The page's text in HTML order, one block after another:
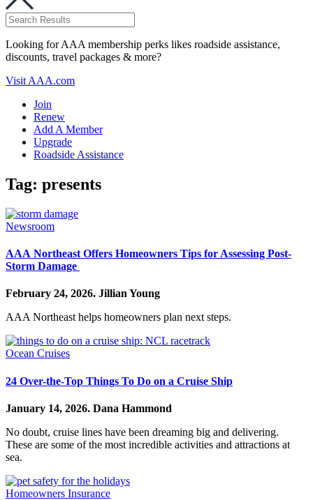
Looking for AAA membership perks likes roadside assistance,
discounts, travel packages & more?
Visit AAA.com
Join
Renew
Add A Member
Upgrade
Roadside Assistance
Tag: presents
Newsroom
AAA Northeast Offers Homeowners Tips for Assessing Post-
Storm Damage
February 24, 2026. Jillian Young
AAA Northeast helps homeowners plan next steps.
Ocean Cruises
24 Over-the-Top Things To Do on a Cruise Ship
January 14, 2026. Dana Hammond
No doubt, cruise lines have been dreaming big and delivering.
These are some of the most incredible activities and attractions at
sea.
Homeowners Insurance